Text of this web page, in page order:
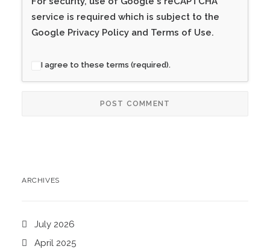
service is required which is subject to the
Google Privacy Policy and Terms of Use.
I agree to these terms (required).
ARCHIVES
July 2026
April 2025